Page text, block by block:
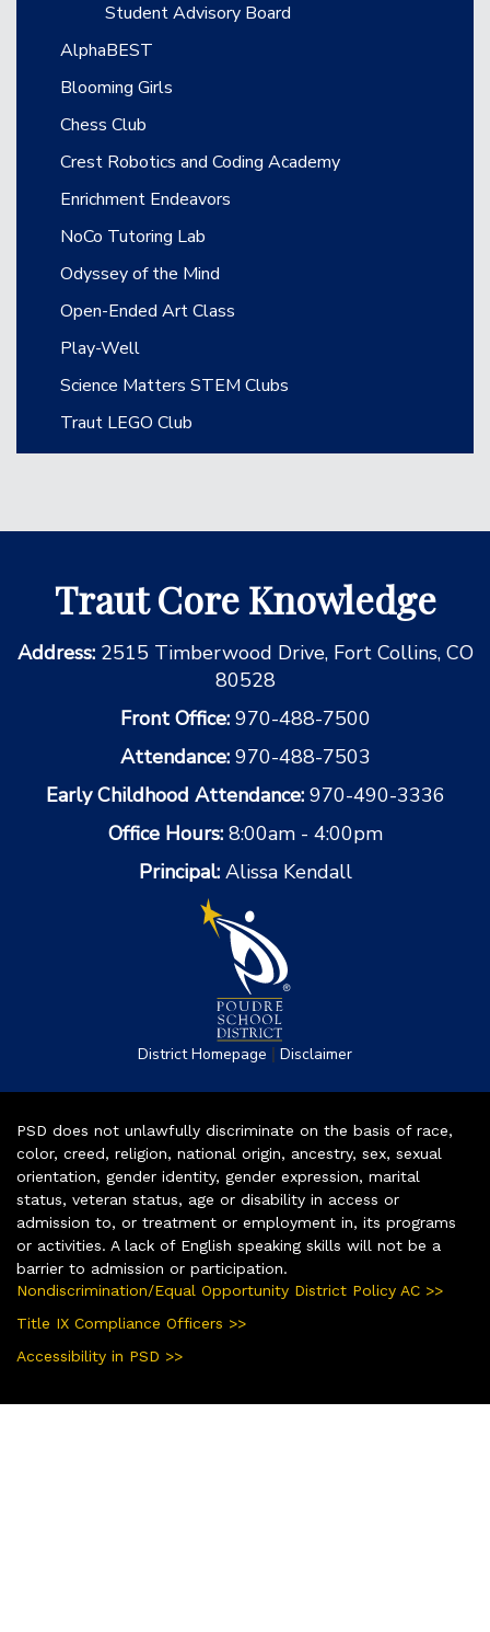
Student Advisory Board
AlphaBEST
Blooming Girls
Chess Club
Crest Robotics and Coding Academy
Enrichment Endeavors
NoCo Tutoring Lab
Odyssey of the Mind
Open-Ended Art Class
Play-Well
Science Matters STEM Clubs
Traut LEGO Club
Traut Core Knowledge
Address: 2515 Timberwood Drive, Fort Collins, CO
80528
Front Office: 970-488-7500
Attendance: 970-488-7503
Early Childhood Attendance: 970-490-3336
Office Hours: 8:00am - 4:00pm
Principal: Alissa Kendall
District Homepage | Disclaimer
PSD does not unlawfully discriminate on the basis of race,
color, creed, religion, national origin, ancestry, sex, sexual
orientation, gender identity, gender expression, marital
status, veteran status, age or disability in access or
admission to, or treatment or employment in, its programs
or activities. A lack of English speaking skills will not be a
barrier to admission or participation.
Nondiscrimination/Equal Opportunity District Policy AC >>
Title IX Compliance Officers >>
Accessibility in PSD >>